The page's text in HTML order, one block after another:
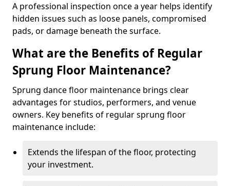
A professional inspection once a year helps identify
hidden issues such as loose panels, compromised
pads, or damage beneath the surface.
What are the Benefits of Regular
Sprung Floor Maintenance?
Sprung dance floor maintenance brings clear
advantages for studios, performers, and venue
owners. Key benefits of regular sprung floor
maintenance include:
Extends the lifespan of the floor, protecting
your investment.